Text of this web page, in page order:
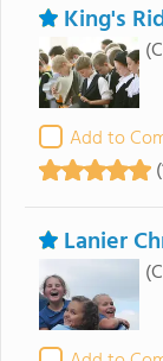
King's
Add to
Lanier